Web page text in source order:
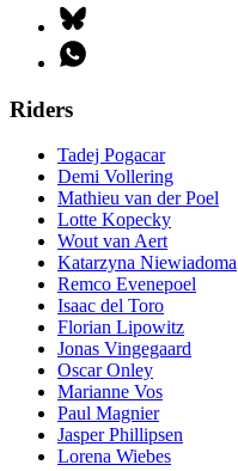
Riders
Tadej Pogacar
Demi Vollering
Mathieu van der Poel
Lotte Kopecky
Wout van Aert
Katarzyna Niewiadoma
Remco Evenepoel
Isaac del Toro
Florian Lipowitz
Jonas Vingegaard
Oscar Onley
Marianne Vos
Paul Magnier
Jasper Phillipsen
Lorena Wiebes